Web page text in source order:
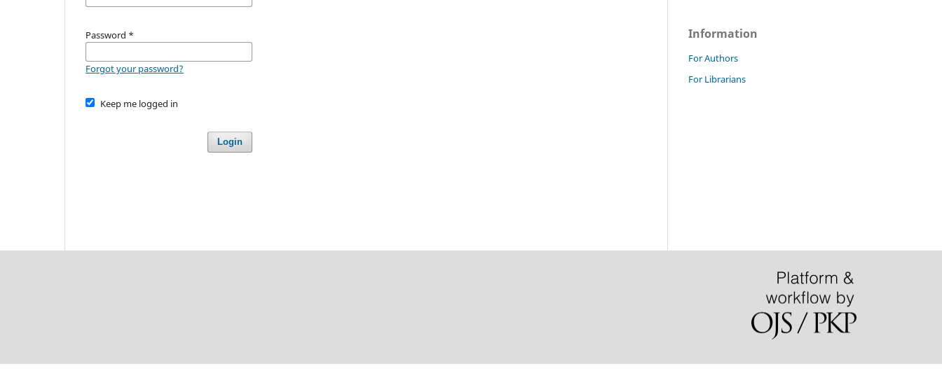
Password *
Forgot your password?
Keep me logged in
Login
Information
For Authors
For Librarians